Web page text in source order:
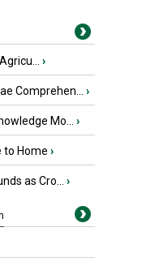
›
Comprehen... ›
Mo... ›
to Home ›
as Cro... ›